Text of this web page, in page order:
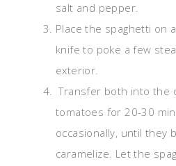
salt and pepper.
Place the spaghetti on
knife to poke a few
exterior.
Transfer both into the
tomatoes for 20-30
occasionally, until they
caramelize. Let the